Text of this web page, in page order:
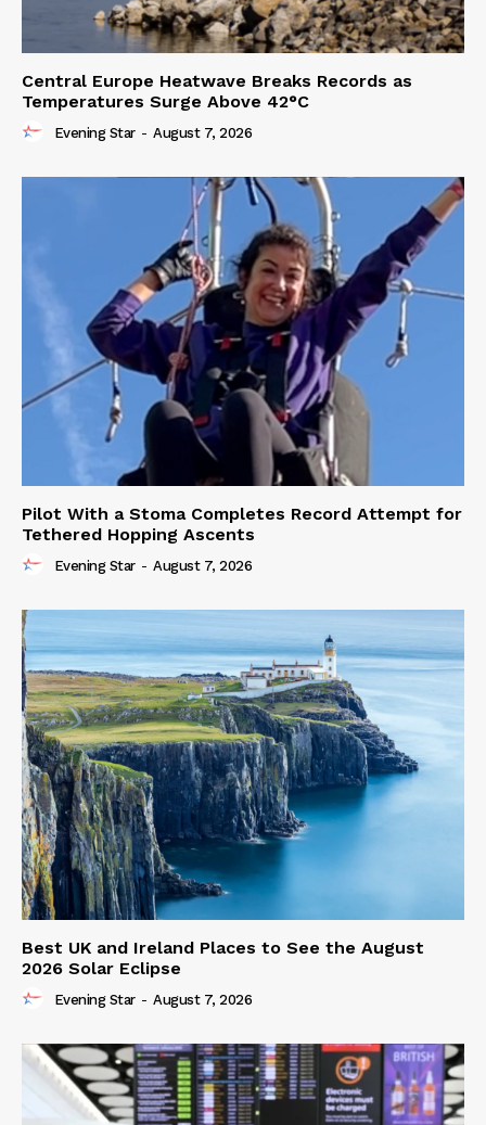
Central Europe Heatwave Breaks Records as
Temperatures Surge Above 42°C
Evening Star - August 7, 2026
Pilot With a Stoma Completes Record Attempt for
Tethered Hopping Ascents
Evening Star - August 7, 2026
Best UK and Ireland Places to See the August
2026 Solar Eclipse
Evening Star - August 7, 2026